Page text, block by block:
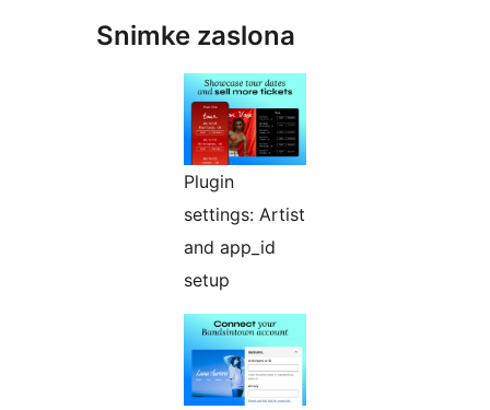
Snimke zaslona
Plugin
settings: Artist
and app_id
setup